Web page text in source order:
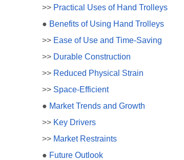
>> Practical Uses of Hand Trolleys
● Benefits of Using Hand Trolleys
>> Ease of Use and Time-Saving
>> Durable Construction
>> Reduced Physical Strain
>> Space-Efficient
● Market Trends and Growth
>> Key Drivers
>> Market Restraints
● Future Outlook